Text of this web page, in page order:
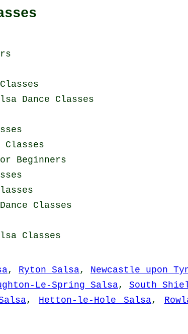
Dance Classes
Classes
Beginners
Classes
Classes
, Ryton Salsa, Newcastle upon
Le-Spring Salsa, South
, Hetton-le-Hole Salsa,